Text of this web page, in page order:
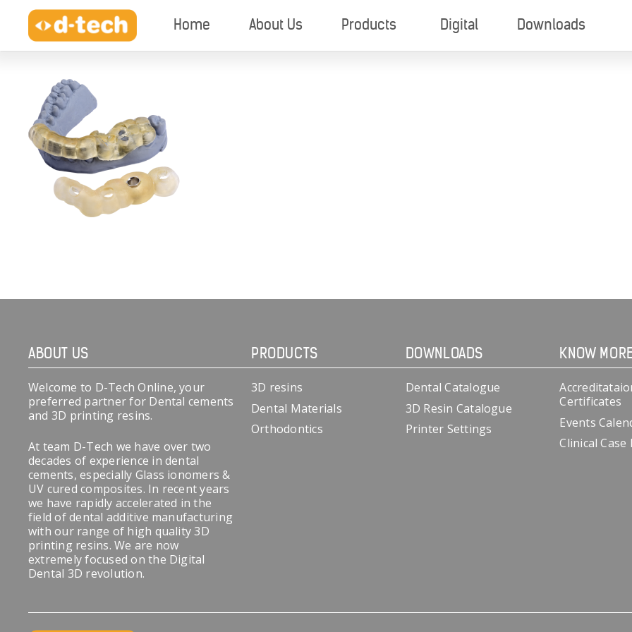
Home About Us Products Digital Downloads
ABOUT US
Welcome to D-Tech Online, your
preferred partner for Dental cements
and 3D printing resins.
At team D-Tech we have over two
decades of experience in dental
cements, especially Glass ionomers &
UV cured composites. In recent years
we have rapidly accelerated in the
field of dental additive manufacturing
with our range of high quality 3D
printing resins. We are now
extremely focused on the Digital
Dental 3D revolution.
PRODUCTS
3D resins
Dental Materials
Orthodontics
DOWNLOADS
Dental Catalogue
3D Resin Catalogue
Printer Settings
KNOW
Certificates
Events
Clinical Case